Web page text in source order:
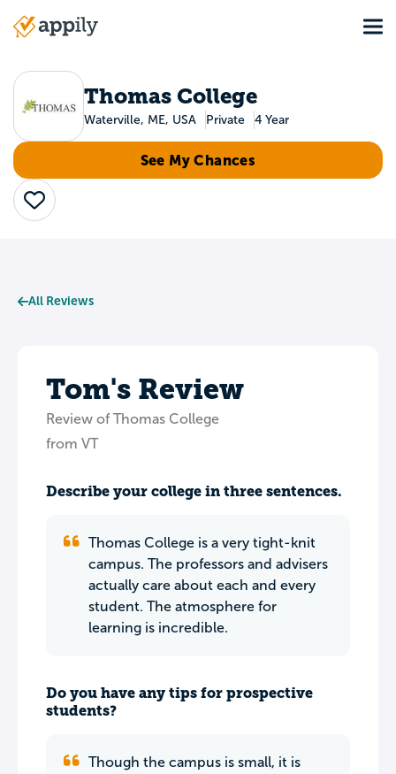
Main
Thomas College
Waterville, ME, USA Private 4 Year
See My Chances
Save
All Reviews
Tom's Review
Review of Thomas College
from VT
Describe your college in three sentences.
Thomas College is a very tight-knit
campus. The professors and advisers
actually care about each and every
student. The atmosphere for
learning is incredible.
Do you have any tips for prospective
students?
Though the campus is small, it is